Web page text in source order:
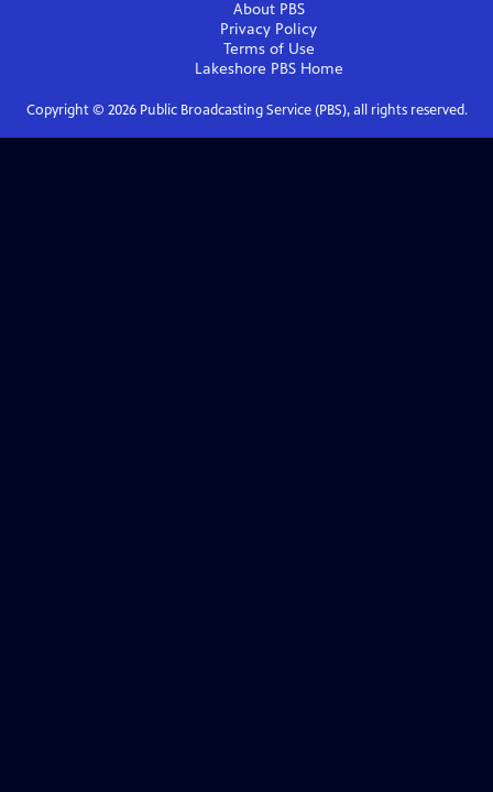
About PBS
Privacy Policy
Terms of Use
Lakeshore PBSHome
Copyright © 2026Public Broadcasting Service (PBS), all rights reserved.